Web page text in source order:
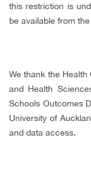
this restriction is
be available from
We thank the
and Health
Schools Outcomes
University of
and data access.